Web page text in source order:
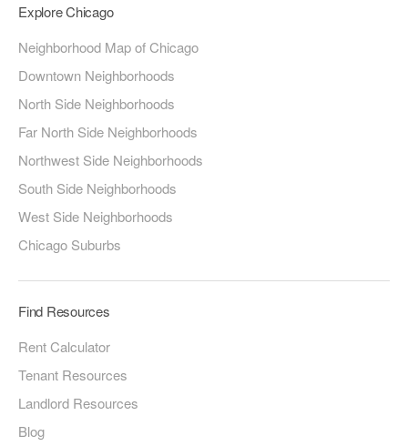
Explore Chicago
Neighborhood Map of Chicago
Downtown Neighborhoods
North Side Neighborhoods
Far North Side Neighborhoods
Northwest Side Neighborhoods
South Side Neighborhoods
West Side Neighborhoods
Chicago Suburbs
Find Resources
Rent Calculator
Tenant Resources
Landlord Resources
Blog